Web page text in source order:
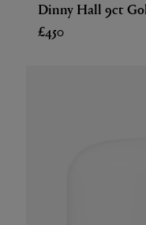
Dinny Hall 9ct
£450